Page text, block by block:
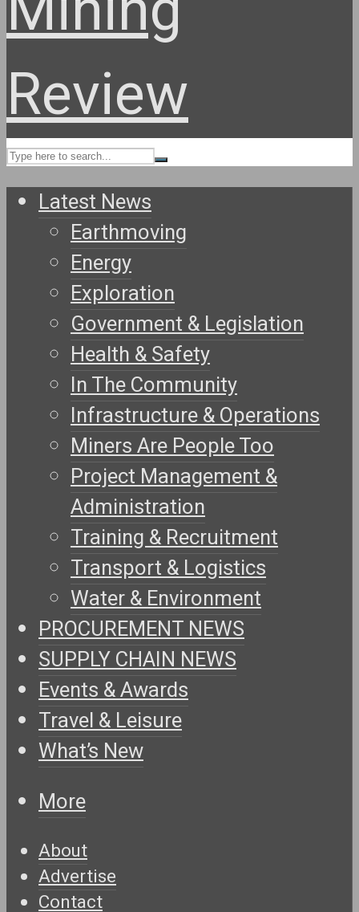
Latest News
Earthmoving
Energy
Exploration
Government & Legislation
Health & Safety
In The Community
Infrastructure & Operations
Miners Are People Too
Project Management &
Administration
Training & Recruitment
Transport & Logistics
Water & Environment
PROCUREMENT NEWS
SUPPLY CHAIN NEWS
Events & Awards
Travel & Leisure
What’s New
More
About
Advertise
Contact